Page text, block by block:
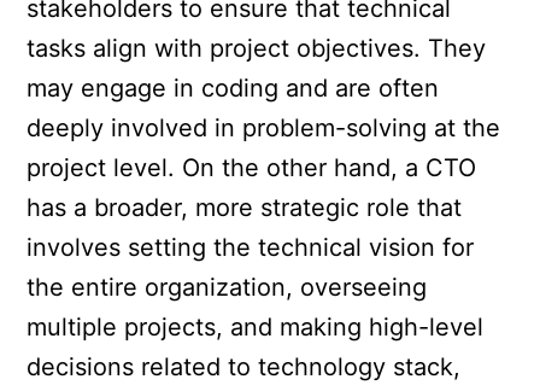
stakeholders to ensure that technical
tasks align with project objectives. They
may engage in coding and are often
deeply involved in problem-solving at the
project level. On the other hand, a CTO
has a broader, more strategic role that
involves setting the technical vision for
the entire organization, overseeing
multiple projects, and making high-level
decisions related to technology stack,